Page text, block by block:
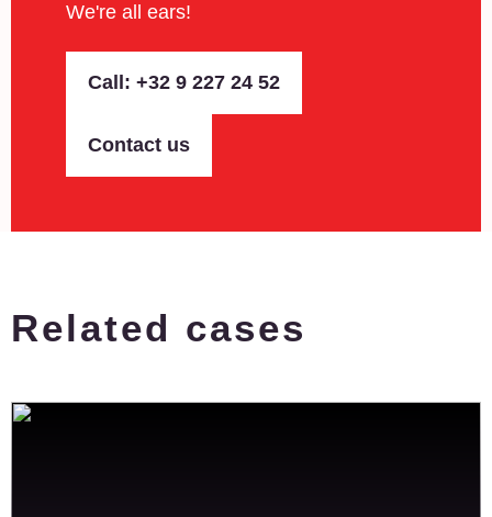
We're all ears!
Call: +32 9 227 24 52
Contact us
Related cases